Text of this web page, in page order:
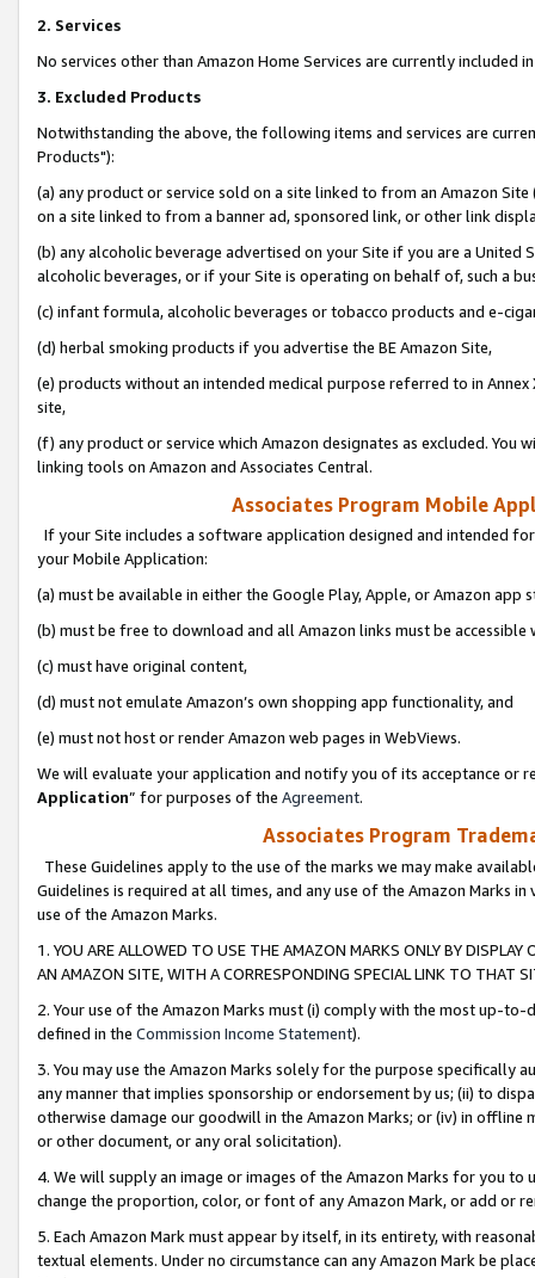
2. Services
No services other than Amazon Home Services are currently included
3. Excluded Products
Notwithstanding the above, the following items and services are
Products"):
(a) any product or service sold on a site linked to from an Amazon
on a site linked to from a banner ad, sponsored link, or other link
(b) any alcoholic beverage advertised on your Site if you are a
alcoholic beverages, or if your Site is operating on behalf of, such a
(c) infant formula, alcoholic beverages or tobacco products and e-
(d) herbal smoking products if you advertise the BE Amazon Site,
(e) products without an intended medical purpose referred to in
site,
(f) any product or service which Amazon designates as excluded. You
linking tools on Amazon and Associates Central.
Associates Program Mobile
If your Site includes a software application designed and intended
your Mobile Application:
(a) must be available in either the Google Play, Apple, or Amazon app
(b) must be free to download and all Amazon links must be
(c) must have original content,
(d) must not emulate Amazon’s own shopping app functionality, and
(e) must not host or render Amazon web pages in WebViews.
We will evaluate your application and notify you of its acceptance or
Application” for purposes of the Agreement.
Associates Program
These Guidelines apply to the use of the marks we may make
Guidelines is required at all times, and any use of the Amazon Marks
use of the Amazon Marks.
1. YOU ARE ALLOWED TO USE THE AMAZON MARKS ONLY BY
AN AMAZON SITE, WITH A CORRESPONDING SPECIAL LINK TO THAT
2. Your use of the Amazon Marks must (i) comply with the most up-
defined in the Commission Income Statement).
3. You may use the Amazon Marks solely for the purpose specifically
any manner that implies sponsorship or endorsement by us; (ii) to
otherwise damage our goodwill in the Amazon Marks; or (iv) in offline
or other document, or any oral solicitation).
4. We will supply an image or images of the Amazon Marks for you to
change the proportion, color, or font of any Amazon Mark, or add or
5. Each Amazon Mark must appear by itself, in its entirety, with
textual elements. Under no circumstance can any Amazon Mark be